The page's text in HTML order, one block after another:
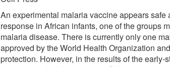
An experimental malaria vaccine appears safe
response in African infants, one of the groups
malaria disease. There is currently only one
approved by the World Health Organization
protection. However, in the results of the early-